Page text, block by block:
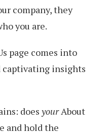
company, they
you are.
page comes into
captivating insights
does yourAbout
and hold the